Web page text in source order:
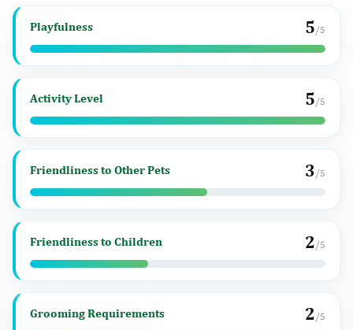
Playfulness 5/5
Activity Level 5/5
Friendliness to Other Pets 3/5
Friendliness to Children 2/5
Grooming Requirements 2/5